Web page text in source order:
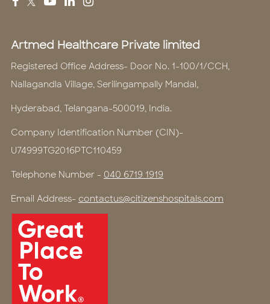
Artmed Healthcare Private limited
Registered Office Address- Door No. 1-100/1/CCH,
Nallagandla Village, Serilingampally Mandal,
Hyderabad, Telangana-500019, India.
Company Identification Number (CIN)-
U74999TG2016PTC110459
Telephone Number - 040 6719 1919
Email Address- contactus@citizenshospitals.com